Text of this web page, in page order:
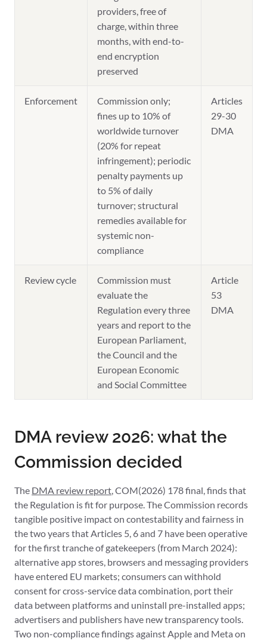
providers, free of
charge, within three
months, with end-to-
end encryption
preserved
Enforcement
Commission only;
fines up to 10% of
worldwide turnover
(20% for repeat
infringement); periodic
penalty payments up
to 5% of daily
turnover; structural
remedies available for
systemic non-
compliance
Articles
29-30
DMA
Review cycle
Commission must
evaluate the
Regulation every three
years and report to the
European Parliament,
the Council and the
European Economic
and Social Committee
Article
53
DMA
DMA review 2026: what the
Commission decided
The DMA review report , COM(2026) 178 final, finds that
the Regulation is fit for purpose. The Commission records
tangible positive impact on contestability and fairness in
the two years that Articles 5, 6 and 7 have been operative
for the first tranche of gatekeepers (from March 2024):
alternative app stores, browsers and messaging providers
have entered EU markets; consumers can withhold
consent for cross-service data combination, port their
data between platforms and uninstall pre-installed apps;
advertisers and publishers have new transparency tools.
Two non-compliance findings against Apple and Meta on